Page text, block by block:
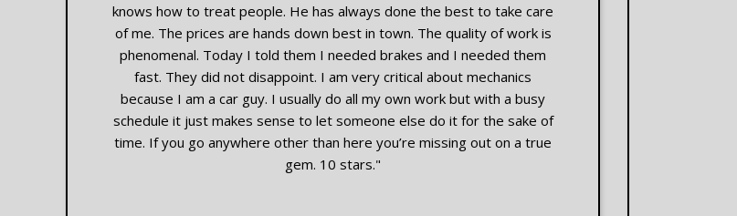
knows how to treat people. He has always done the best to take care
of me. The prices are hands down best in town. The quality of work is
phenomenal. Today I told them I needed brakes and I needed them
fast. They did not disappoint. I am very critical about mechanics
because I am a car guy. I usually do all my own work but with a busy
schedule it just makes sense to let someone else do it for the sake of
time. If you go anywhere other than here you’re missing out on a true
gem. 10 stars."